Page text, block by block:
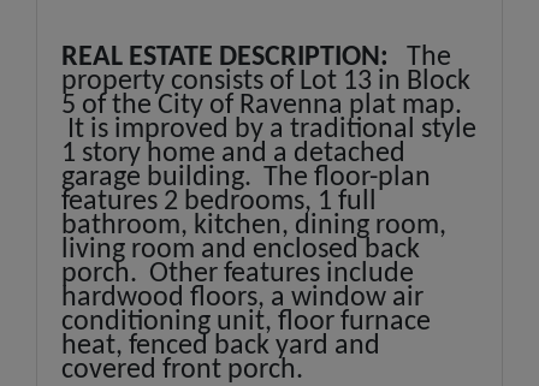
REAL ESTATE DESCRIPTION:
The
property consists of Lot 13 in Block
5 of the City of Ravenna plat map.
It is improved by a traditional style
1 story home and a detached
garage building. The floor-plan
features 2 bedrooms, 1 full
bathroom, kitchen, dining room,
living room and enclosed back
porch. Other features include
hardwood floors, a window air
conditioning unit, floor furnace
heat, fenced back yard and
covered front porch.